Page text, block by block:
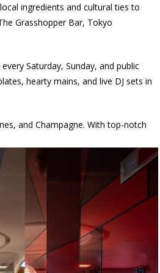
ingredients and cultural ties to
Grasshopper Bar, Tokyo
Saturday, Sunday, and public
hearty mains, and live DJ sets in
and Champagne. With top-notch